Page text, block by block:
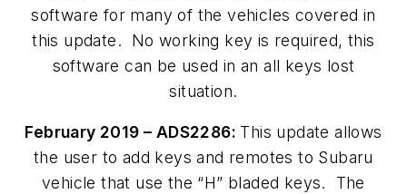
software for many of the vehicles covered in
this update. No working key is required, this
software can be used in an all keys lost
situation.
February 2019 – ADS2286: This update allows
the user to add keys and remotes to Subaru
vehicle that use the “H” bladed keys. The